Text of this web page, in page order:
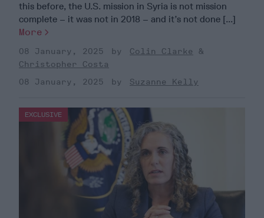
this before, the U.S. mission in Syria is not mission
complete – it was not in 2018 – and it’s not done [...]
More
08 January, 2025
Colin Clarke
Christopher Costa
08 January, 2025
Suzanne Kelly
EXCLUSIVE